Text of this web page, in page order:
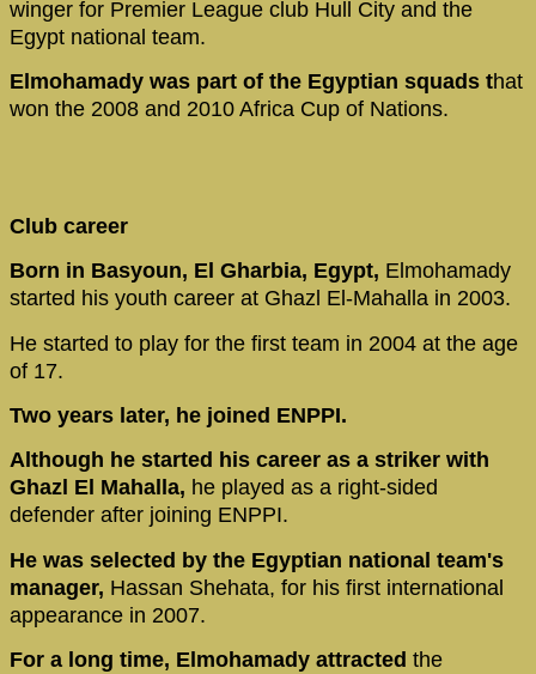
winger for Premier League club Hull City and the
Egypt national team.
Elmohamady was part of the Egyptian squads that
won the 2008 and 2010 Africa Cup of Nations.
Club career
Born in Basyoun, El Gharbia, Egypt, Elmohamady
started his youth career at Ghazl El-Mahalla in 2003.
He started to play for the first team in 2004 at the age
of 17.
Two years later, he joined ENPPI.
Although he started his career as a striker with
Ghazl El Mahalla, he played as a right-sided
defender after joining ENPPI.
He was selected by the Egyptian national team's
manager, Hassan Shehata, for his first international
appearance in 2007.
For a long time, Elmohamady attracted the